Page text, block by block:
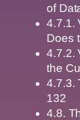
of
4.7.1.
Does
4.7.2.
the
4.7.3.
132
4.8.